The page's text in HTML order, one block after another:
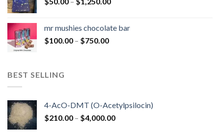
$900.00
through
mr mushies chocolate bar
$100.00 – $750.00Price
BEST SELLING
4-AcO-DMT (O-Acetylpsilocin)
$210.00 – $4,000.00Price